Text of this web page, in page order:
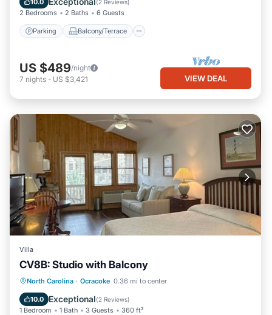
10.0 (2 Reviews)
2 Bedrooms 2 Baths 6 Guests
Parking Balcony/Terrace
US $489/night
7 nights - US $3,421 VIEW DEAL
Villa
CV8B: Studio with Balcony
North Carolina · Ocracoke 0.36 mi to center
10.0 Exceptional(2 Reviews)
1 Bedroom 1 Bath 3 Guests 360 ft²
Parking Pool
Kitchen
Air Conditioner